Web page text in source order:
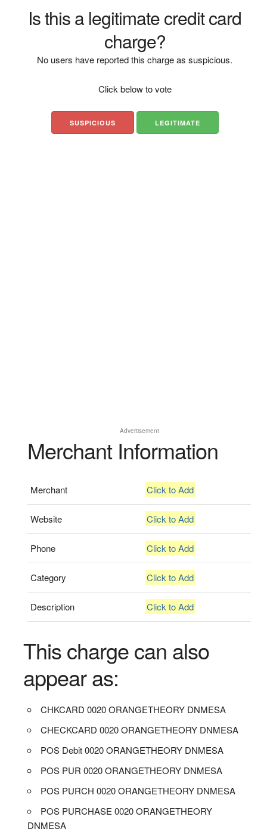
Is this a legitimate credit card
charge?
No users have reported this charge as suspicious.
Click below to vote
SUSPICIOUS LEGITIMATE
Advertisement
Merchant Information
Merchant Click to Add
Website Click to Add
Phone Click to Add
Category Click to Add
Description Click to Add
This charge can also
appear as:
CHKCARD 0020 ORANGETHEORY DNMESA
CHECKCARD 0020 ORANGETHEORY DNMESA
POS Debit 0020 ORANGETHEORY DNMESA
POS PUR 0020 ORANGETHEORY DNMESA
POS PURCH 0020 ORANGETHEORY DNMESA
POS PURCHASE 0020 ORANGETHEORY
DNMESA